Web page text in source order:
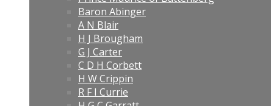
Baron Abinger
A N Blair
H J Brougham
G J Carter
C D H Corbett
H W Crippin
R F I Currie